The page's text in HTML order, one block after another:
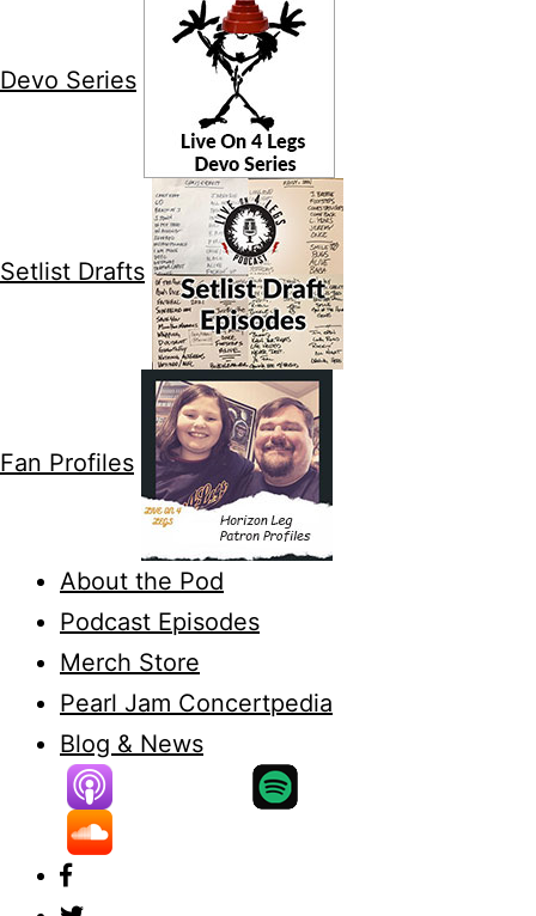
Devo Series
Setlist Drafts
Fan Profiles
About the Pod
Podcast Episodes
Merch Store
Pearl Jam Concertpedia
Blog & News